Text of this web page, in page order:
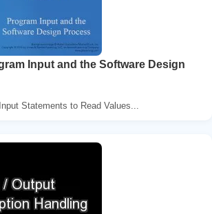
Input and the Software Design
Statements to Read Values...